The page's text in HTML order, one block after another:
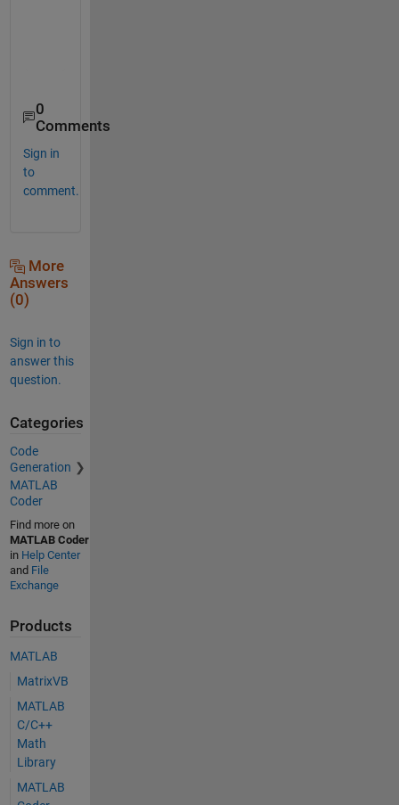
0
Comments
Sign in
to
comment.
More
Answers
(0)
Sign in to
answer this
question.
Categories
Code
Generation
MATLAB
Coder
Find more on
MATLAB Coder
in Help Center
and File
Exchange
Products
MATLAB
MatrixVB
MATLAB
C/C++
Math
Library
MATLAB